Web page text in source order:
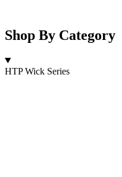
Shop By Category
HTP Wick Series